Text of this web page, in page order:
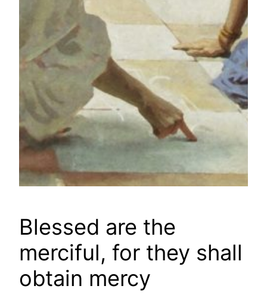
Blessed are the
merciful, for they shall
obtain mercy